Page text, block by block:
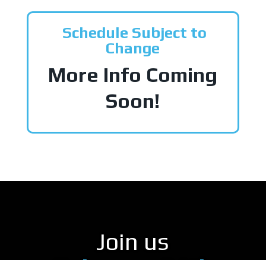
Schedule Subject to
Change
More Info Coming
Soon!
Join us